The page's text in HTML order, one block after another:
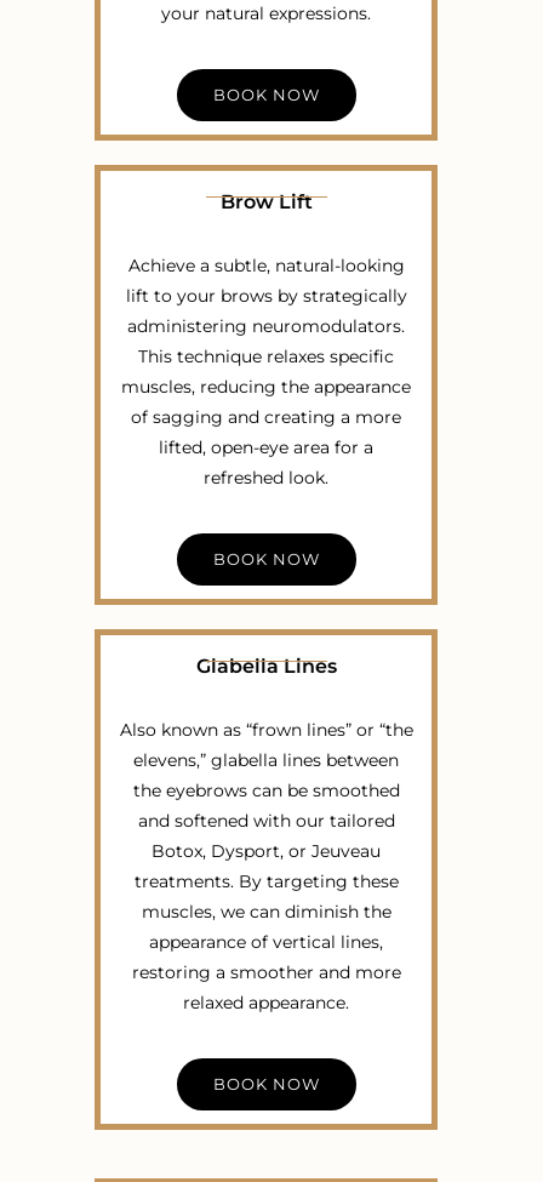
your natural expressions.
BOOK NOW
Brow Lift
Achieve a subtle, natural-looking
lift to your brows by strategically
administering neuromodulators.
This technique relaxes specific
muscles, reducing the appearance
of sagging and creating a more
lifted, open-eye area for a
refreshed look.
BOOK NOW
Glabella Lines
Also known as “frown lines” or “the
elevens,” glabella lines between
the eyebrows can be smoothed
and softened with our tailored
Botox, Dysport, or Jeuveau
treatments. By targeting these
muscles, we can diminish the
appearance of vertical lines,
restoring a smoother and more
relaxed appearance.
BOOK NOW